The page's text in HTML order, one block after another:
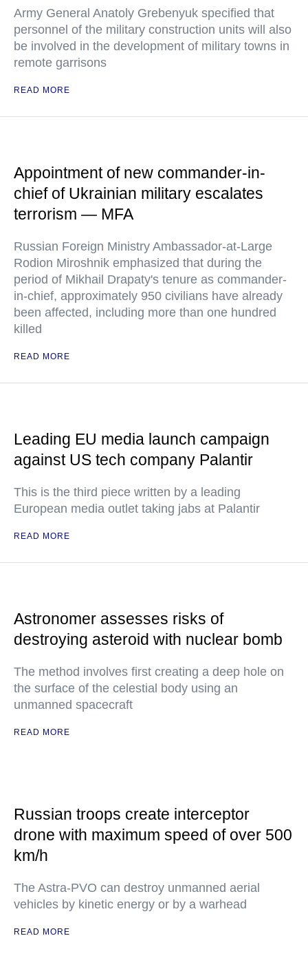
Army General Anatoly Grebenyuk specified that
personnel of the military construction units will also
be involved in the development of military towns in
remote garrisons
READ MORE
Appointment of new commander-in-
chief of Ukrainian military escalates
terrorism — MFA
Russian Foreign Ministry Ambassador-at-Large
Rodion Miroshnik emphasized that during the
period of Mikhail Drapaty's tenure as commander-
in-chief, approximately 950 civilians have already
been affected, including more than one hundred
killed
READ MORE
Leading EU media launch campaign
against US tech company Palantir
This is the third piece written by a leading
European media outlet taking jabs at Palantir
READ MORE
Astronomer assesses risks of
destroying asteroid with nuclear bomb
The method involves first creating a deep hole on
the surface of the celestial body using an
unmanned spacecraft
READ MORE
Russian troops create interceptor
drone with maximum speed of over 500
km/h
The Astra-PVO can destroy unmanned aerial
vehicles by kinetic energy or by a warhead
READ MORE